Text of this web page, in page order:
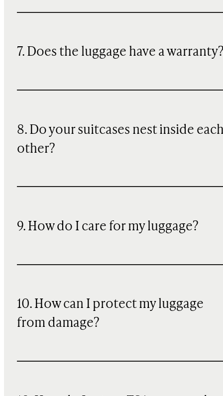
7. Does the luggage have a
8. Do your suitcases nest inside
other?
9. How do I care for my luggage?
10. How can I protect my luggage
from damage?